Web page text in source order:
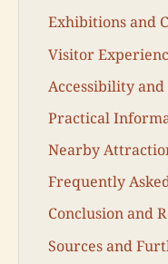
Exhibitions and
Visitor
Accessibility
Practical
Nearby
Frequently
Conclusion and
Sources and